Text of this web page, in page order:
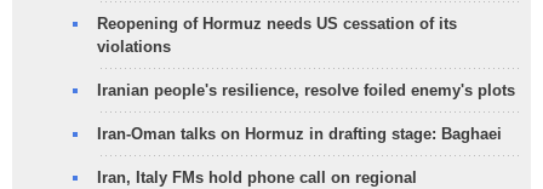
Reopening of Hormuz needs US cessation of its
violations
Iranian people's resilience, resolve foiled enemy's plots
Iran-Oman talks on Hormuz in drafting stage: Baghaei
Iran, Italy FMs hold phone call on regional